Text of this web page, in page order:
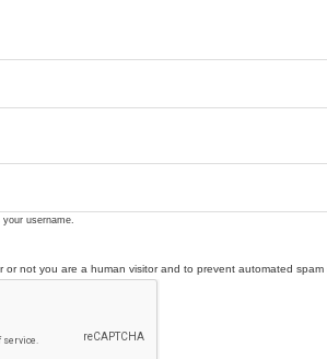
username.
or not you are a human visitor and to prevent automated spam